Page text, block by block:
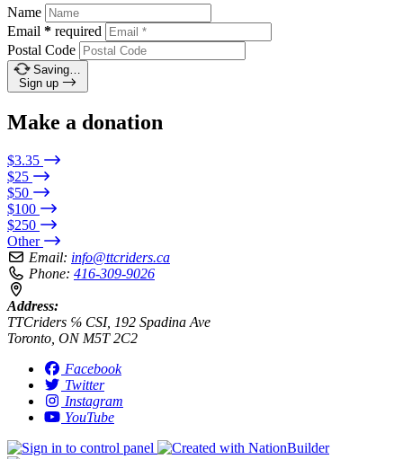
Name
Email * required
Postal Code
Saving…
Sign up
Make a donation
$3.35
$25
$50
$100
$250
Other
Email: info@ttcriders.ca
Phone: 416-309-9026
Address:
TTCriders ℅ CSI, 192 Spadina Ave
Toronto, ON M5T 2C2
Facebook
Twitter
Instagram
YouTube